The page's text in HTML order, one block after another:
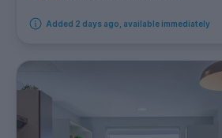
Added 2 days ago, available immediately